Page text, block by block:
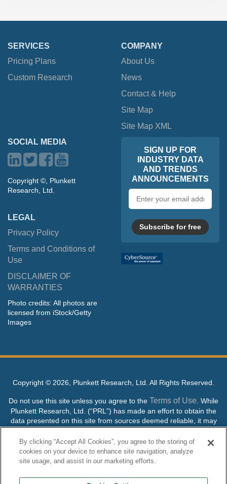
SERVICES
Pricing Plans
Custom Research
COMPANY
About Us
News
Contact & Help
Site Map
Site Map XML
SOCIAL MEDIA
Copyright ©, Plunkett
Research, Ltd.
LEGAL
Privacy Policy
Terms and Conditions of
Use
DISCLAIMER OF
WARRANTIES
Photo credits: All photos are
licensed from iStock/Getty
Images
SIGN UP FOR
INDUSTRY DATA
AND TRENDS
ANNOUNCEMENTS
address
Subscribe for free
Copyright © 2026, Plunkett Research, Ltd. All Rights Reserved.
Do not use this site unless you agree to the Terms of Use . While
Plunkett Research, Ltd. (“PRL”) has made an effort to obtain the
data presented on this site from sources deemed reliable, it may
contain errors or inaccuracies. PRL makes no warranties,
expressed or implied, regarding the data contained herein.
NO AI TRAINING ALLOWED: Without in any way limiting the
its content to “train” generative or other artificial intelligence (AI)
By clicking “Accept All Cookies”, you agree to the storing of
cookies on your device to enhance site navigation, analyze
site usage, and assist in our marketing efforts.